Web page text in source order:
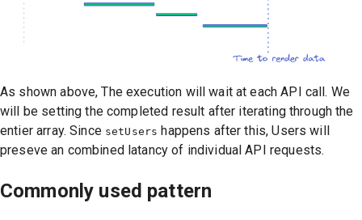
As shown above, The execution will wait at each API call. We
will be setting the completed result after iterating through the
entier array. Since setUsers happens after this, Users will
preseve an combined latancy of individual API requests.
Commonly used pattern